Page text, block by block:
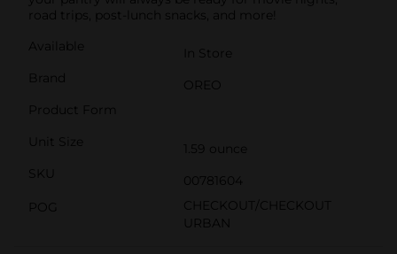
road trips, post-lunch snacks, and more!
Available
In Store
Brand
OREO
Product Form
Unit Size
1.59 ounce
SKU
00781604
POG
CHECKOUT/CHECKOUT
URBAN